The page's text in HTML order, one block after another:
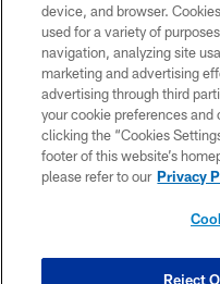
device, and browser.
used for a variety of
navigation, analyzing site
marketing and advertising
advertising through third
your cookie preferences
clicking the “Cookies
footer of this website’s
please refer to our Privacy
Reject